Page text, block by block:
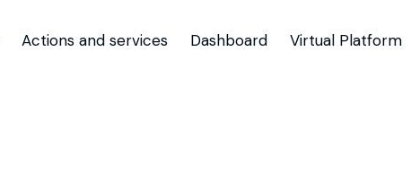
Actions and services Dashboard Virtual Platform